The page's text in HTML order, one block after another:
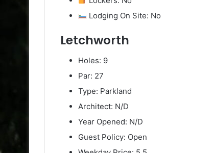
Lodging On Site: No
Letchworth
Holes: 9
Par: 27
Type: Parkland
Architect: N/D
Year Opened: N/D
Guest Policy: Open